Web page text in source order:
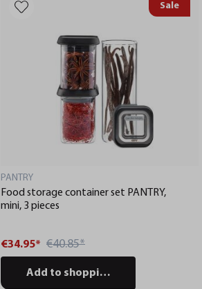
Sale
PANTRY
Food storage container set PANTRY,
mini, 3 pieces
€34.95* €40.85*
Add to shopping cart